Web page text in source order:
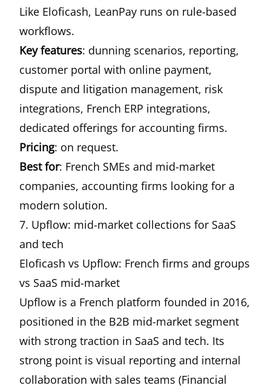
Like Eloficash, LeanPay runs on rule-based
workflows.
Key features: dunning scenarios, reporting,
customer portal with online payment,
dispute and litigation management, risk
integrations, French ERP integrations,
dedicated offerings for accounting firms.
Pricing: on request.
Best for: French SMEs and mid-market
companies, accounting firms looking for a
modern solution.
7. Upflow: mid-market collections for SaaS
and tech
Eloficash vs Upflow: French firms and groups
vs SaaS mid-market
Upflow is a French platform founded in 2016,
positioned in the B2B mid-market segment
with strong traction in SaaS and tech. Its
strong point is visual reporting and internal
collaboration with sales teams (Financial